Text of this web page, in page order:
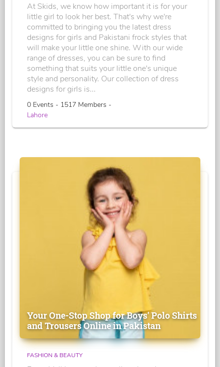
At Skids, we know how important it is for your
little girl to look her best. That's why we're
committed to bringing you the latest dress
designs for girls and Pakistani frock styles that
will make your little one shine. With our wide
range of dresses, you can be sure to find
something that suits your little one's unique
style and personality. Our collection of dress
designs for girls is...
0 Events - 1517 Members -
Lahore
Your One-Stop Shop for Boys' Polo Shirts
and Trousers Online in Pakistan
FASHION & BEAUTY